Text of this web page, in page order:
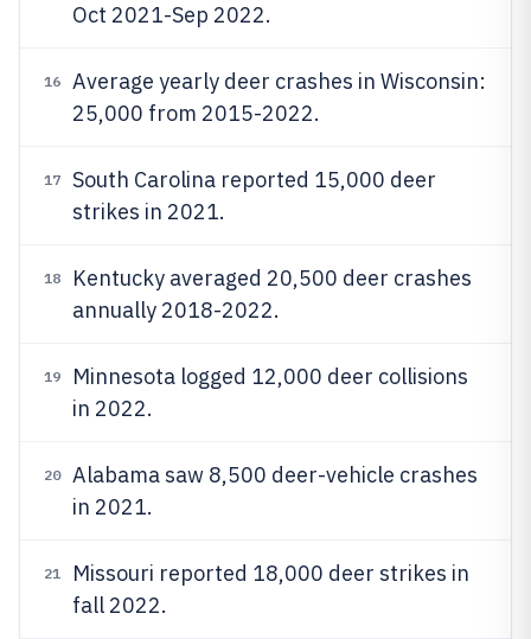
Oct 2021-Sep 2022.
16
Average yearly deer crashes in Wisconsin:
25,000 from 2015-2022.
17
South Carolina reported 15,000 deer
strikes in 2021.
18
Kentucky averaged 20,500 deer crashes
annually 2018-2022.
19
Minnesota logged 12,000 deer collisions
in 2022.
20
Alabama saw 8,500 deer-vehicle crashes
in 2021.
21
Missouri reported 18,000 deer strikes in
fall 2022.